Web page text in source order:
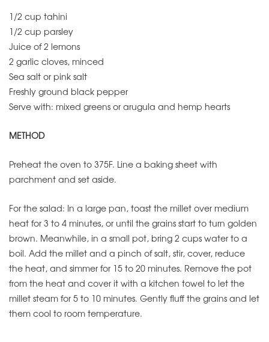
1/2 cup tahini
1/2 cup parsley
Juice of 2 lemons
2 garlic cloves, minced
Sea salt or pink salt
Freshly ground black pepper
Serve with: mixed greens or arugula and hemp hearts
METHOD
Preheat the oven to 375F. Line a baking sheet with
parchment and set aside.
For the salad: In a large pan, toast the millet over medium
heat for 3 to 4 minutes, or until the grains start to turn golden
brown. Meanwhile, in a small pot, bring 2 cups water to a
boil. Add the millet and a pinch of salt, stir, cover, reduce
the heat, and simmer for 15 to 20 minutes. Remove the pot
from the heat and cover it with a kitchen towel to let the
millet steam for 5 to 10 minutes. Gently fluff the grains and let
them cool to room temperature.